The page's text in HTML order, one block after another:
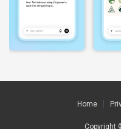
Home
Copyright